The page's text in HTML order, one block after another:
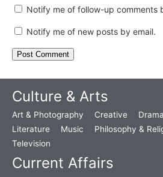
Notify me of follow-up comments
Notify me of new posts by email.
Culture & Arts
Art & Photography Creative Drama
Literature
Music Philosophy &
Television
Current Affairs